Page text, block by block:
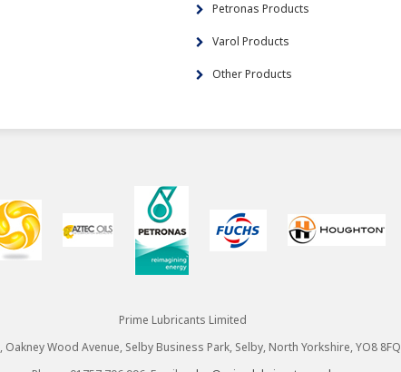
Petronas Products
Varol Products
Other Products
Prime Lubricants Limited
Oakney Wood Avenue, Selby Business Park, Selby, North Yorkshire, YO8 8FQ